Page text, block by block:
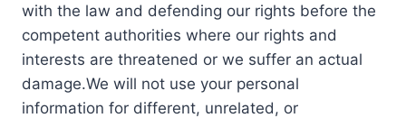
with the law and defending our rights before the
competent authorities where our rights and
interests are threatened or we suffer an actual
damage.We will not use your personal
information for different, unrelated, or